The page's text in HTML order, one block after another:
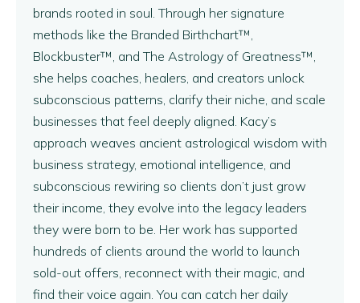
brands rooted in soul. Through her signature
methods like the Branded Birthchart™,
Blockbuster™, and The Astrology of Greatness™,
she helps coaches, healers, and creators unlock
subconscious patterns, clarify their niche, and scale
businesses that feel deeply aligned. Kacy’s
approach weaves ancient astrological wisdom with
business strategy, emotional intelligence, and
subconscious rewiring so clients don’t just grow
their income, they evolve into the legacy leaders
they were born to be. Her work has supported
hundreds of clients around the world to launch
sold-out offers, reconnect with their magic, and
find their voice again. You can catch her daily